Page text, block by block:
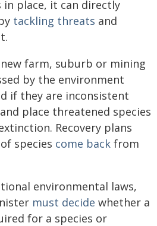
in place, it can directly
tackling threats and
new farm, suburb or mining
by the environment
if they are inconsistent
place threatened species
Recovery plans
species come back from
environmental laws,
must decide whether a
for a species or